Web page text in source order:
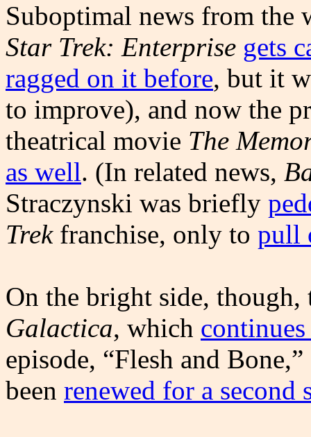
Suboptimal news from
Star Trek: Enterprise gets
ragged on it before, but it
to improve), and now the
theatrical movie The
as well. (In related news,
Straczynski was briefly
Trekfranchise, only to pull
On the bright side,
Galactica, which
episode, “Flesh and
been renewed for a second